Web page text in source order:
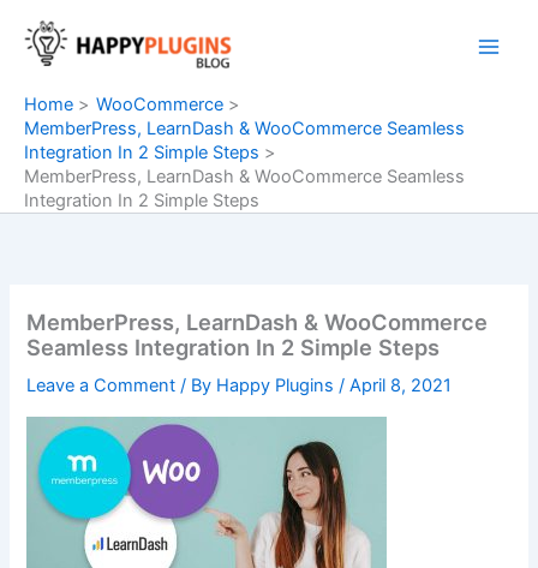
content
Home
WooCommerce
MemberPress, LearnDash & WooCommerce Seamless
Integration In 2 Simple Steps
MemberPress, LearnDash & WooCommerce Seamless
Integration In 2 Simple Steps
MemberPress, LearnDash & WooCommerce
Seamless Integration In 2 Simple Steps
Leave a Comment / By Happy Plugins/April 8, 2021